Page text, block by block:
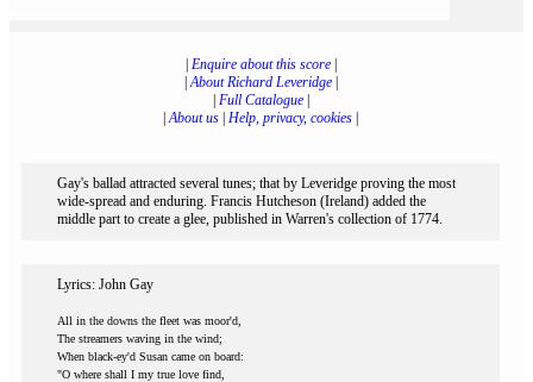
Enquire about this score|
|About Richard Leveridge|
Full Catalogue|
|About us Help, privacy, cookies
Gay's ballad attracted several tunes; that by Leveridge proving the most
wide-spread and enduring. Francis Hutcheson (Ireland) added the
middle part to create a glee, published in Warren's collection of 1774.
Lyrics: John Gay
All in the downs the fleet was moor'd,
The streamers waving in the wind;
When black-ey'd Susan came on board:
"O where shall I my true love find,